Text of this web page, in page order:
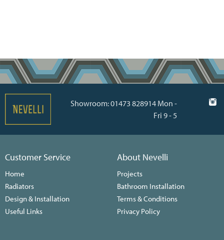
Showroom: 01473 828914 Mon -
Fri 9 - 5
Customer Service
Home
Radiators
Design & Installation
Useful Links
About Nevelli
Projects
Bathroom Installation
Terms & Conditions
Privacy Policy